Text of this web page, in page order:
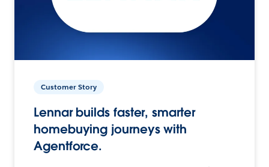
Customer Story
Lennar builds faster, smarter
homebuying journeys with
Agentforce.